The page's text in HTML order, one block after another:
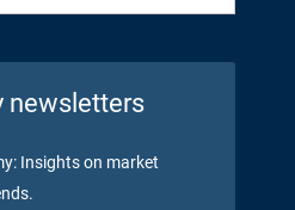
newsletters
Insights on market